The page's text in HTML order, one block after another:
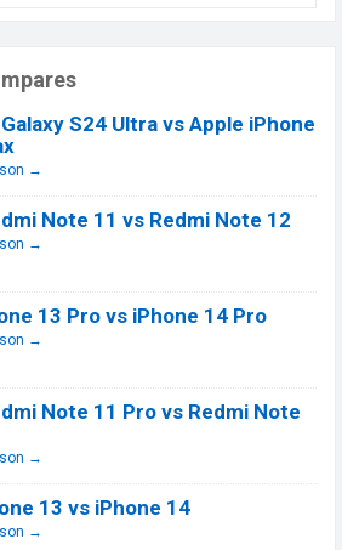
S24 Ultra vs Apple iPhone
→
Note 11 vs Redmi Note 12
→
13 Pro vs iPhone 14 Pro
→
Note 11 Pro vs Redmi Note
→
13 vs iPhone 14
→